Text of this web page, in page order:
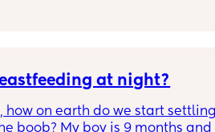
birth so grateful for any tips
at night?
how on earth do we start
boob? My boy is 9 months and